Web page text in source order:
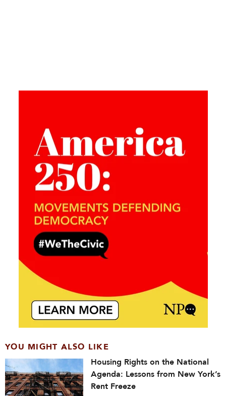
YOU MIGHT ALSO LIKE
Housing Rights on the National
Agenda: Lessons from New York’s
Rent Freeze